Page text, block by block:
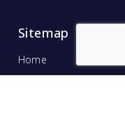
Sitemap
Home
Find Surgeons